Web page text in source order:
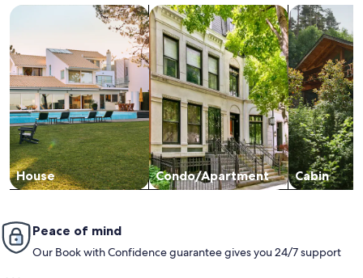
House
Search for Houses
Condo/Apartment
Search for Condos/Apartments
Cabin
search for
Peace of mind
Our Book with Confidence guarantee gives you 24/7 support